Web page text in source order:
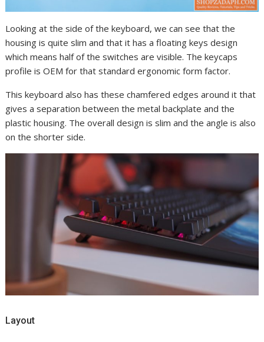
Looking at the side of the keyboard, we can see that the
housing is quite slim and that it has a floating keys design
which means half of the switches are visible. The keycaps
profile is OEM for that standard ergonomic form factor.
This keyboard also has these chamfered edges around it that
gives a separation between the metal backplate and the
plastic housing. The overall design is slim and the angle is also
on the shorter side.
Layout